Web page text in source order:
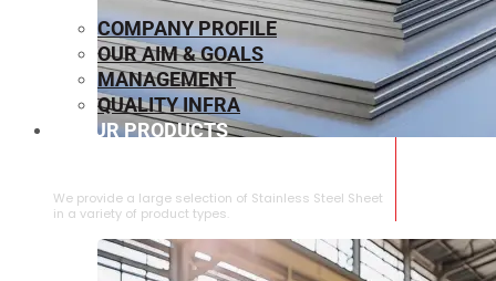
We provide a large selection of ⁠Stainless Steel Sheet
in a variety of product types.
COMPANY PROFILE
OUR AIM & GOALS
MANAGEMENT
QUALITY INFRA
OUR PRODUCTS